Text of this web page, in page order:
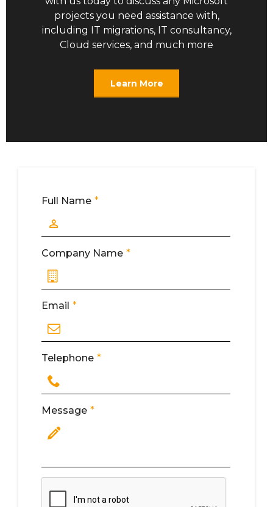
projects you need assistance with,
including IT migrations, IT consultancy,
Cloud services, and much more
Learn More
Full Name *
Company Name *
Email *
Telephone *
Message *